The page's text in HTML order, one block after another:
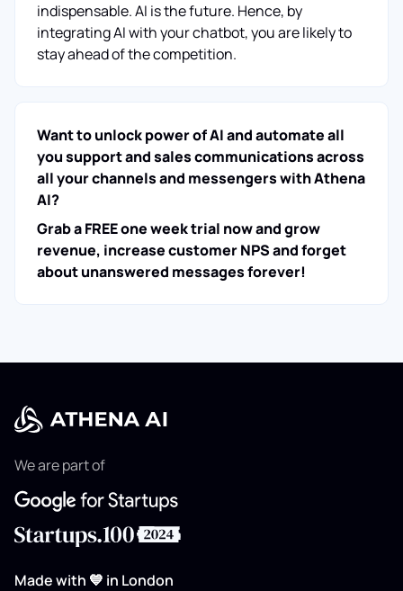
indispensable. AI is the future. Hence, by
integrating AI with your chatbot, you are likely to
stay ahead of the competition.
Want to unlock power of AI and automate all
you support and sales communications across
all your channels and messengers with Athena
AI?
Grab a FREE one week trial now and grow
revenue, increase customer NPS and forget
about unanswered messages forever!
We are part of
Made with 💙 in London